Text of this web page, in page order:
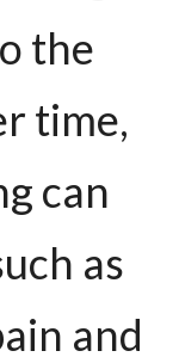
the
time,
can
as
and